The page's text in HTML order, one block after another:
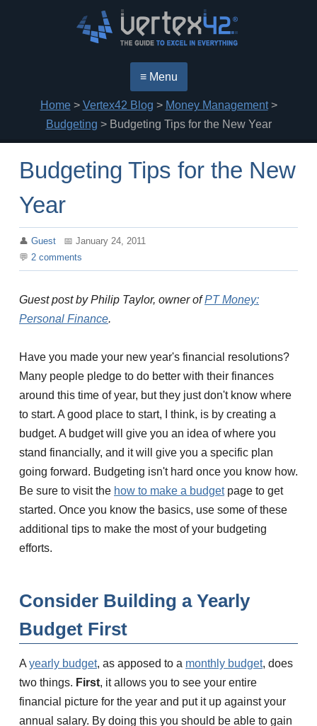
≡ Menu
Home> Vertex42 Blog > Money Management>
Budgeting > Budgeting Tips for the New Year
Budgeting Tips for the New
Year
Guest
January 24, 2011
2 comments
Guest post by Philip Taylor, owner ofPT Money:
Personal Finance.
Have you made your new year's financial resolutions?
Many people pledge to do better with their finances
around this time of year, but they just don't know where
to start. A good place to start, I think, is by creating a
budget. A budget will give you an idea of where you
stand financially, and it will give you a specific plan
going forward. Budgeting isn't hard once you know how.
Be sure to visit the how to make a budgetpage to get
started. Once you know the basics, use some of these
additional tips to make the most of your budgeting
efforts.
Consider Building a Yearly
Budget First
A yearly budget, as apposed to a monthly budget, does
two things. First, it allows you to see your entire
financial picture for the year and put it up against your
annual salary. By doing this you should be able to gain